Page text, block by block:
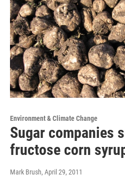
Environment & Climate Change
Sugar companies
fructose corn
Mark Brush, April 29, 2011